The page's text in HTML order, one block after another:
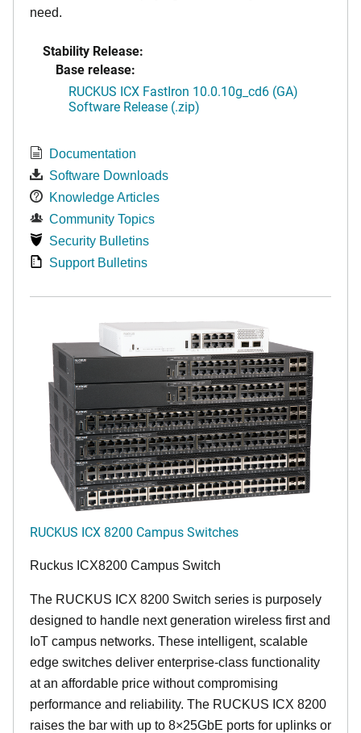
need.
Stability Release:
Base release:
RUCKUS ICX FastIron 10.0.10g_cd6 (GA)
Software Release (.zip)
Documentation
Software Downloads
Knowledge Articles
Community Topics
Security Bulletins
Support Bulletins
RUCKUS ICX 8200 Campus Switches
Ruckus ICX8200 Campus Switch
The RUCKUS ICX 8200 Switch series is purposely
designed to handle next generation wireless first and
IoT campus networks. These intelligent, scalable
edge switches deliver enterprise-class functionality
at an affordable price without compromising
performance and reliability. The RUCKUS ICX 8200
raises the bar with up to 8×25GbE ports for uplinks or